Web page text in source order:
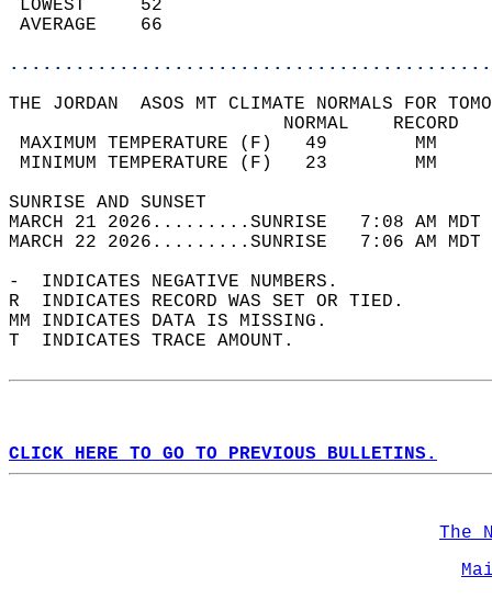
THE JORDAN  ASOS MT CLIMATE NORMALS FOR
MAXIMUM TEMPERATURE
MINIMUM TEMPERATURE
SUNRISE
MARCH 21 2026.........SUNRISE   7:08 AM
MARCH 22 2026.........SUNRISE   7:06 AM
-  INDICATES NEGATIVE NUMBERS.
R  INDICATES RECORD WAS SET OR TIED.
MM INDICATES DATA IS MISSING.
T  INDICATES TRACE AMOUNT.
CLICK HERE TO GO TO PREVIOUS BULLETINS.
The